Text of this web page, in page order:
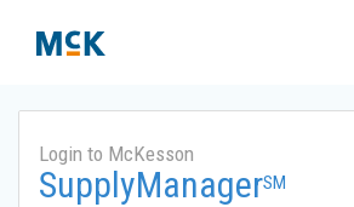
Login to McKesson
SupplyManagerSM